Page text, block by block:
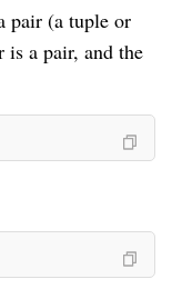
pair (a tuple or
is a pair, and the